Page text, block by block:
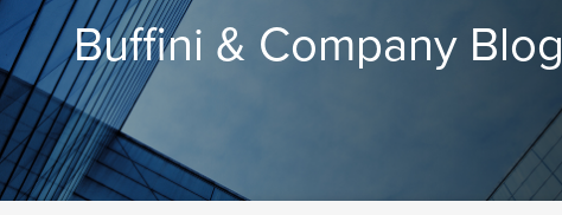
Buffini & Company Blog